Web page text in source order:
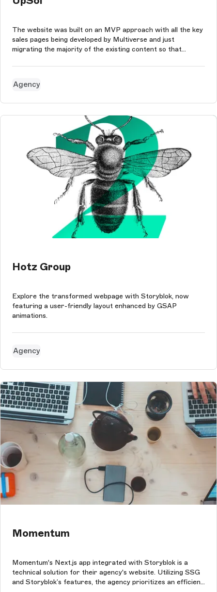
The website was built on an MVP approach with all the key
sales pages being developed by Multiverse and just
migrating the majority of the existing content so that
page within the site as needed.
Agency
Hotz Group
Explore the transformed webpage with Storyblok, now
featuring a user-friendly layout enhanced by GSAP
animations.
Agency
Momentum
Momentum's Next.js app integrated with Storyblok is a
technical solution for their agency's website. Utilizing SSG
and Storyblok’s features, the agency prioritizes an efficient